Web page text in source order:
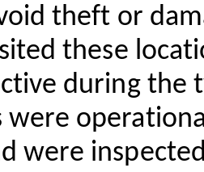
theft or
these
during the
were
were